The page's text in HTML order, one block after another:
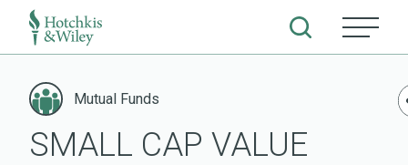
content
Mutual Funds
SMALL CAP VALUE